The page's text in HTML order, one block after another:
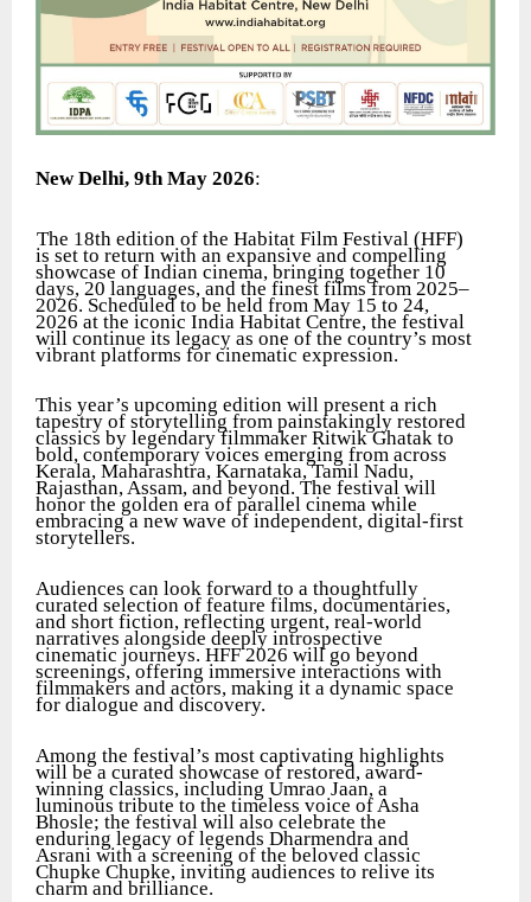
New Delhi, 9th May 2026:
The 18th edition of the Habitat Film Festival (HFF)
is set to return with an expansive and compelling
showcase of Indian cinema, bringing together 10
days, 20 languages, and the finest films from 2025–
2026. Scheduled to be held from May 15 to 24,
2026 at the iconic India Habitat Centre, the festival
will continue its legacy as one of the country’s most
vibrant platforms for cinematic expression.
This year’s upcoming edition will present a rich
tapestry of storytelling from painstakingly restored
classics by legendary filmmaker Ritwik Ghatak to
bold, contemporary voices emerging from across
Kerala, Maharashtra, Karnataka, Tamil Nadu,
Rajasthan, Assam, and beyond. The festival will
honor the golden era of parallel cinema while
embracing a new wave of independent, digital-first
storytellers.
Audiences can look forward to a thoughtfully
curated selection of feature films, documentaries,
and short fiction, reflecting urgent, real-world
narratives alongside deeply introspective
cinematic journeys. HFF 2026 will go beyond
screenings, offering immersive interactions with
filmmakers and actors, making it a dynamic space
for dialogue and discovery.
Among the festival’s most captivating highlights
will be a curated showcase of restored, award-
winning classics, including Umrao Jaan, a
luminous tribute to the timeless voice of Asha
Bhosle; the festival will also celebrate the
enduring legacy of legends Dharmendra and
Asrani with a screening of the beloved classic
Chupke Chupke, inviting audiences to relive its
charm and brilliance.